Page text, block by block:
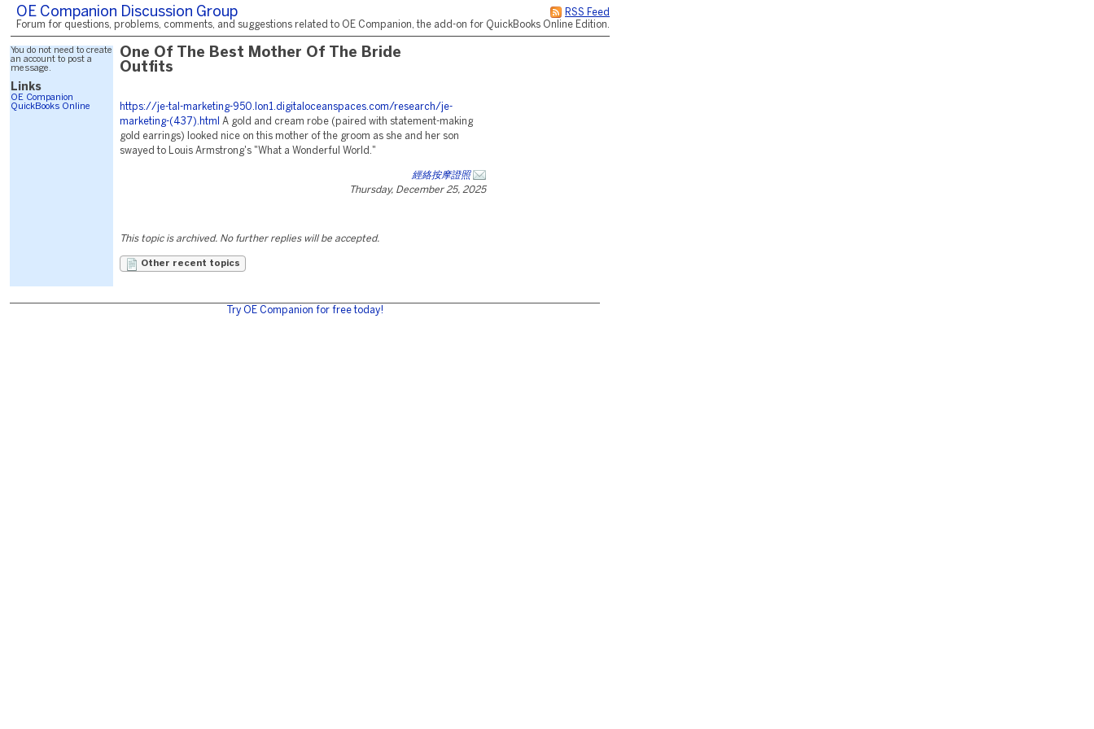
RSS Feed
OE Companion Discussion Group
Forum for questions, problems, comments, and suggestions related to OE Companion, the add-on for QuickBooks Online Edition.
You do not need to create
an account to post a
message.
Links
OE Companion
QuickBooks Online
One Of The Best Mother Of The Bride
Outfits
https://je-tal-marketing-950.lon1.digitaloceanspaces.com/research/je-
marketing-(437).html
A gold and cream robe (paired with statement-making
gold earrings) looked nice on this mother of the groom as she and her son
swayed to Louis Armstrong's "What a Wonderful World."
經絡按摩證照
Thursday, December 25, 2025
This topic is archived. No further replies will be accepted.
Other recent topics
Try OE Companion for free today!